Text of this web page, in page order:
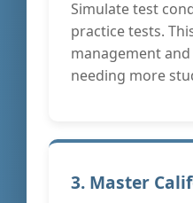
Simulate test
practice tests.
management
needing more
3. Master